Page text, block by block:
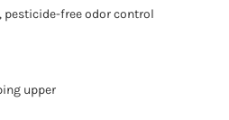
pesticide-free odor control
upper